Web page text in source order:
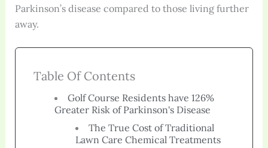
Parkinson’s disease compared to those living further
away.
Table Of Contents
Golf Course Residents have 126%
Greater Risk of Parkinson's Disease
The True Cost of Traditional
Lawn Care Chemical Treatments